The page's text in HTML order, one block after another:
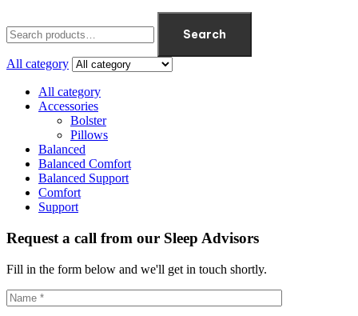
Search
All category
All category
Accessories
Bolster
Pillows
Balanced
Balanced Comfort
Balanced Support
Comfort
Support
Request a call from our Sleep Advisors
Fill in the form below and we'll get in touch shortly.